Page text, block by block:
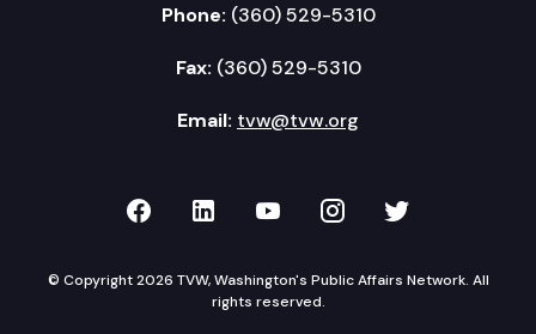
Phone: (360) 529-5310
Fax: (360) 529-5310
Email: tvw@tvw.org
TVW on Facebook
TVW on LinkedIn
TVW on YouTube
TVW onTVW on
© Copyright 2026 TVW, Washington's Public Affairs Network. All
rights reserved.